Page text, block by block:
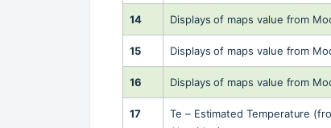
14 Displays of maps value from
15 Displays of maps value from
16 Displays of maps value from
17
Te – Estimated Temperature